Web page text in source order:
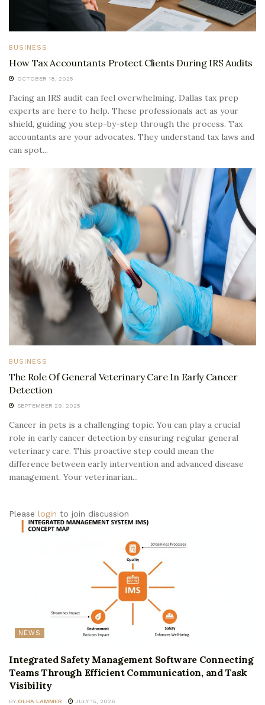
BUSINESS
How Tax Accountants Protect Clients During IRS Audits
OCTOBER 18, 2025
Facing an IRS audit can feel overwhelming. Dallas tax prep
experts are here to help. These professionals act as your
shield, guiding you step-by-step through the process. Tax
accountants are your advocates. They understand tax laws and
can spot...
BUSINESS
The Role Of General Veterinary Care In Early Cancer
Detection
SEPTEMBER 29, 2025
Cancer in pets is a challenging topic. You can play a crucial
role in early cancer detection by ensuring regular general
veterinary care. This proactive step could mean the
difference between early intervention and advanced disease
management. Your veterinarian...
Please login to join discussion
NEWS
Integrated Safety Management Software Connecting
Teams Through Efficient Communication, and Task
Visibility
BY OLHA LAMMER JULY 15, 2026